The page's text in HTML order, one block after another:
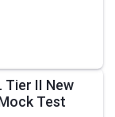
Tier II New
Test